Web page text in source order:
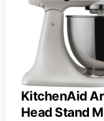
KitchenAid
Head Stand